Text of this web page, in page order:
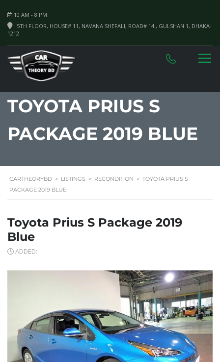
10 AM - 8 PM
5TH FLOOR, HOUSE# 11, NAVANA SHEFALI, ROAD# 14 , GULSHAN 1, DHAKA-
1212
TOYOTA PRIUS S
PACKAGE 2019 BLUE
CARTHEORYBD > LISTINGS > RECONDITION > TOYOTA PRIUS S
PACKAGE 2019 BLUE
Toyota Prius S Package 2019
Blue
ADDED: